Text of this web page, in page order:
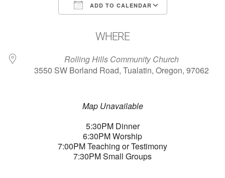
ADD TO CALENDAR
WHERE
Rolling Hills Community Church
3550 SW Borland Road, Tualatin, Oregon, 97062
Map Unavailable
5:30PM Dinner
6:30PM Worship
7:00PM Teaching or Testimony
7:30PM Small Groups